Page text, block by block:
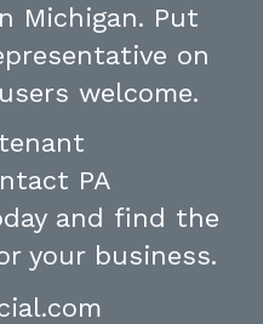
Michigan. Put
on
welcome.
PA
and find the
your business.